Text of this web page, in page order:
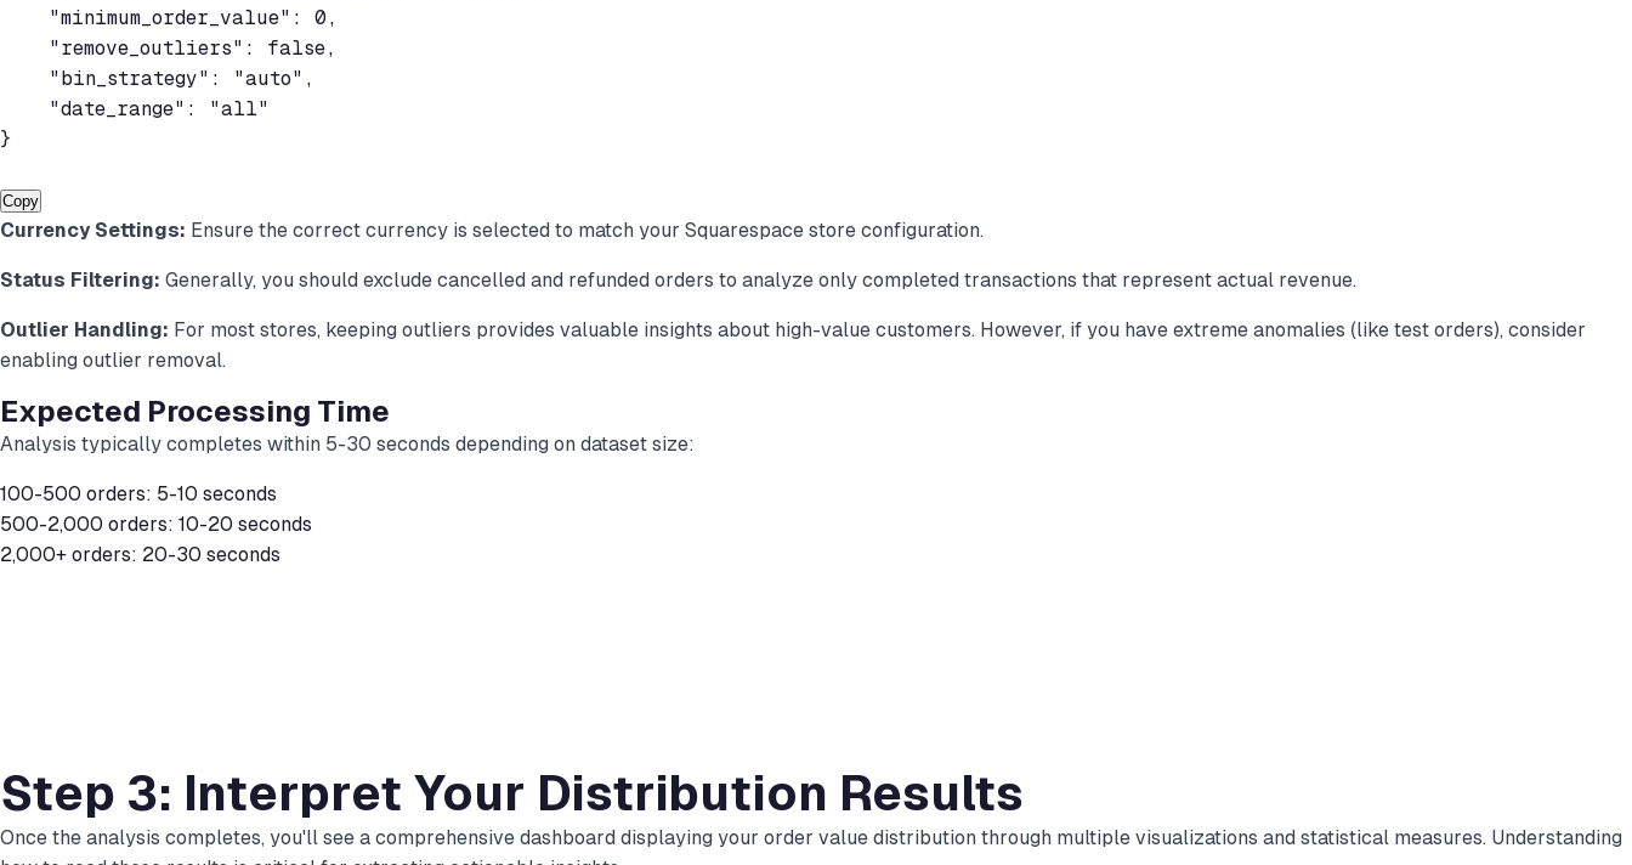
    "minimum_order_value": 0,
    "remove_outliers": false,
    "bin_strategy": "auto",
    "date_range": "all"
}
Copy
Currency Settings: Ensure the correct currency is selected to match your Squarespace store configuration.
Status Filtering: Generally, you should exclude cancelled and refunded orders to analyze only completed transactions that represent actual revenue.
Outlier Handling: For most stores, keeping outliers provides valuable insights about high-value customers. However, if you have extreme anomalies (like test orders), consider
enabling outlier removal.
Expected Processing Time
Analysis typically completes within 5-30 seconds depending on dataset size:
100-500 orders: 5-10 seconds
500-2,000 orders: 10-20 seconds
2,000+ orders: 20-30 seconds
Step 3: Interpret Your Distribution Results
Once the analysis completes, you'll see a comprehensive dashboard displaying your order value distribution through multiple visualizations and statistical measures. Understanding